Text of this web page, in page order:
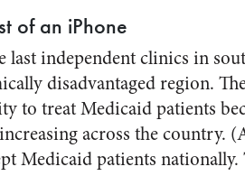
of an iPhone
last independent clinics in
disadvantaged region.
to treat Medicaid patients
across the country.
Medicaid patients nationally.